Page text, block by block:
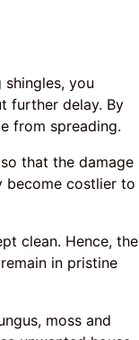
you
further delay. By
from spreading.
that the damage
become costlier to
clean. Hence, the
in pristine
moss and